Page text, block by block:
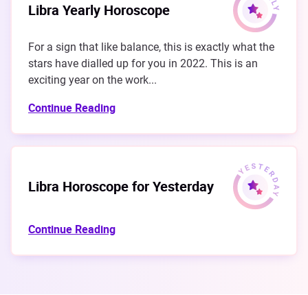
Libra Yearly Horoscope
For a sign that like balance, this is exactly what the
stars have dialled up for you in 2022. This is an
exciting year on the work...
Continue Reading
Libra Horoscope for Yesterday
Continue Reading